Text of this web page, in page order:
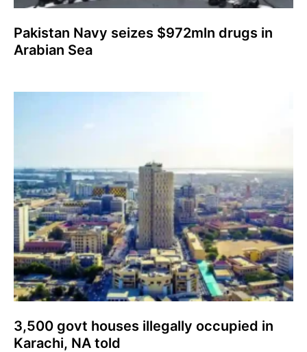
Pakistan Navy seizes $972mln drugs in
Arabian Sea
3,500 govt houses illegally occupied in
Karachi, NA told